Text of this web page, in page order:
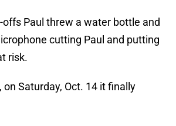
Paul threw a water bottle and
cutting Paul and putting
risk.
Saturday, Oct. 14 it finally